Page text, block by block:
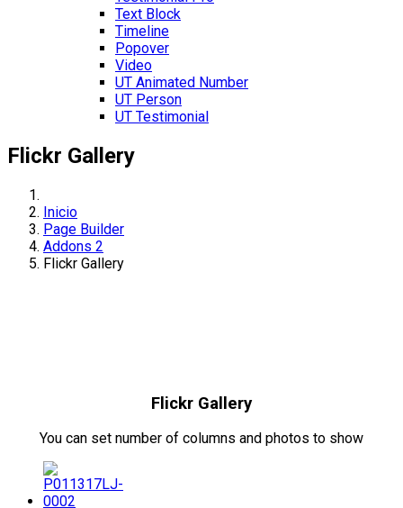
Text Block
Timeline
Popover
Video
UT Animated Number
UT Person
UT Testimonial
Flickr Gallery
Inicio
Page Builder
Addons 2
Flickr Gallery
Flickr Gallery
You can set number of columns and photos to show